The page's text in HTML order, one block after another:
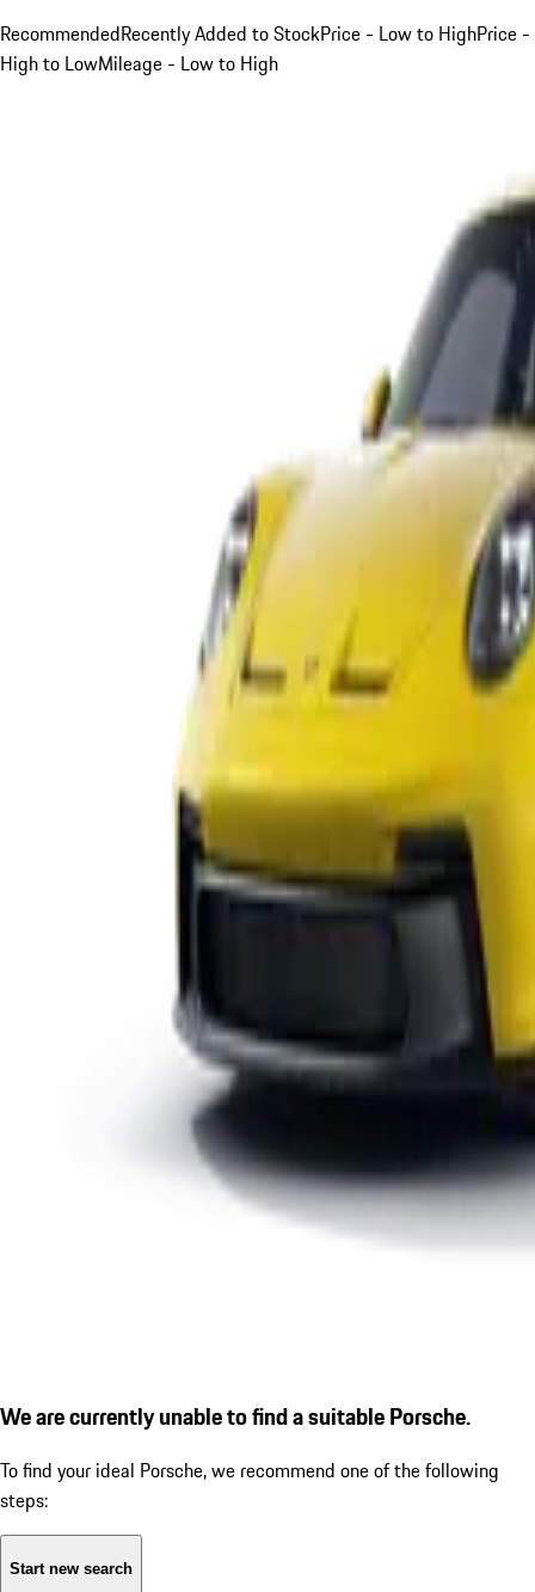
RecommendedRecently Added to StockPrice - Low to HighPrice -
High to LowMileage - Low to High
We are currently unable to find a suitable Porsche.
To find your ideal Porsche, we recommend one of the following
steps:
Start new search